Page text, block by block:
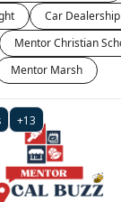
Car Dealership
Mentor Christian
Mentor Marsh
+13